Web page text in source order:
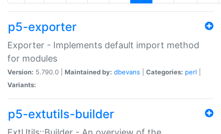
p5-exporter
Exporter - Implements default import method
for modules
Version: 5.790.0 | Maintained by: dbevans Categories: perl
Variants:
p5-extutils-builder